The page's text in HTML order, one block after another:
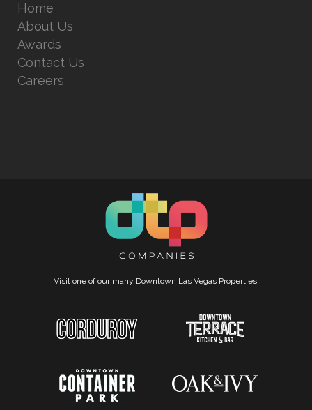
Home
About Us
Awards
Contact Us
Careers
Visit one of our many Downtown Las Vegas Properties.